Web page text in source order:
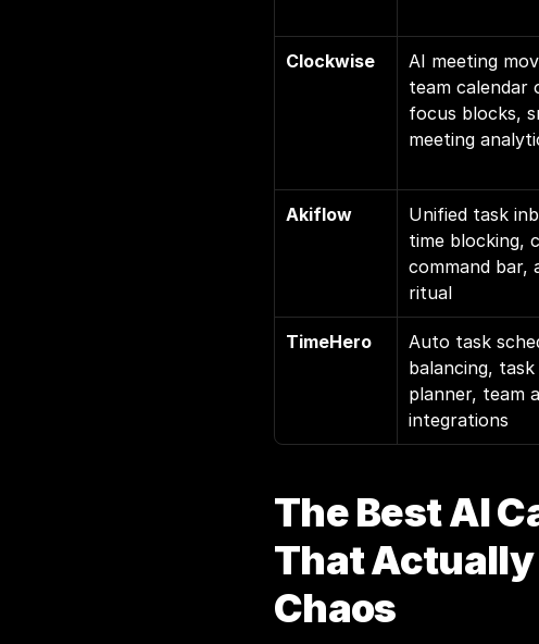
Clockwise
AI meeting
team calendar
focus blocks,
meeting
Akiflow
Unified task
time blocking,
command bar,
ritual
TimeHero
Auto task
balancing,
planner, team
integrations
The Best AI
That Actually
Chaos